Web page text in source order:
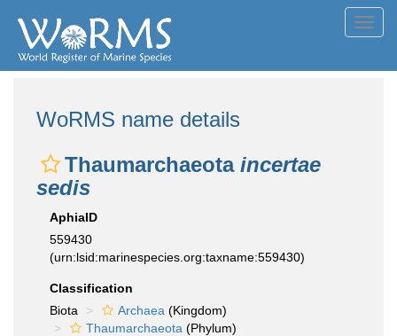
WoRMS name details
Thaumarchaeota incertae
sedis
AphiaID
559430
(urn:lsid:marinespecies.org:taxname:559430)
Classification
Biota
Archaea (Kingdom)
Thaumarchaeota (Phylum)